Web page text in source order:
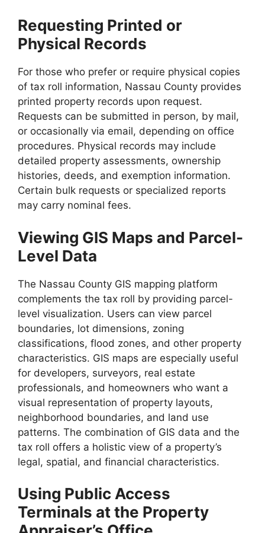
Requesting Printed or
Physical Records
For those who prefer or require physical copies
of tax roll information, Nassau County provides
printed property records upon request.
Requests can be submitted in person, by mail,
or occasionally via email, depending on office
procedures. Physical records may include
detailed property assessments, ownership
histories, deeds, and exemption information.
Certain bulk requests or specialized reports
may carry nominal fees.
Viewing GIS Maps and Parcel-
Level Data
The Nassau County GIS mapping platform
complements the tax roll by providing parcel-
level visualization. Users can view parcel
boundaries, lot dimensions, zoning
classifications, flood zones, and other property
characteristics. GIS maps are especially useful
for developers, surveyors, real estate
professionals, and homeowners who want a
visual representation of property layouts,
neighborhood boundaries, and land use
patterns. The combination of GIS data and the
tax roll offers a holistic view of a property’s
legal, spatial, and financial characteristics.
Using Public Access
Terminals at the Property